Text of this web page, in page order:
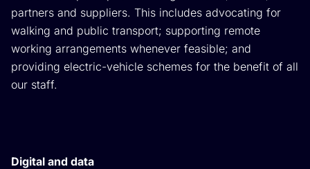
partners and suppliers. This includes advocating for
walking and public transport; supporting remote
working arrangements whenever feasible; and
providing electric-vehicle schemes for the benefit of all
our staff.
Digital and data